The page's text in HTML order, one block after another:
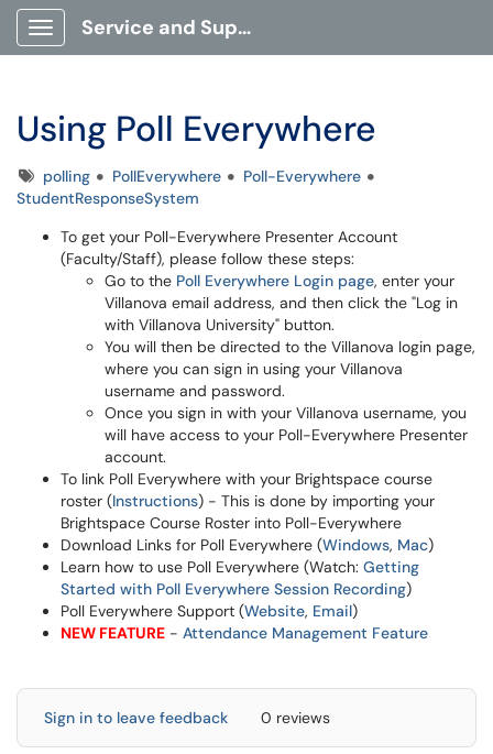
Show Applications Menu
Service and Support Portal
Using Poll Everywhere
Tagspolling PollEverywhere
Poll-Everywhere
StudentResponseSystem
To get your Poll-Everywhere Presenter Account
(Faculty/Staff), please follow these steps:
Go to the Poll Everywhere Login page, enter your
Villanova email address, and then click the "Log in
with Villanova University" button.
You will then be directed to the Villanova login page,
where you can sign in using your Villanova
username and password.
Once you sign in with your Villanova username, you
will have access to your Poll-Everywhere Presenter
account.
To link Poll Everywhere with your Brightspace course
roster (Instructions) - This is done by importing your
Brightspace Course Roster into Poll-Everywhere
Download Links for Poll Everywhere (Windows, Mac)
Learn how to use Poll Everywhere (Watch: Getting
Started with Poll Everywhere Session Recording)
Poll Everywhere Support (Website, Email)
NEW FEATURE - Attendance Management Feature
Sign in to leave feedback 0 reviews